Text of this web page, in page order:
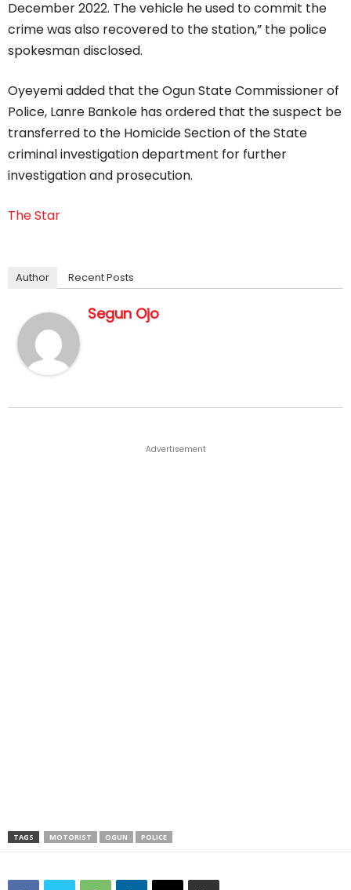
December 2022. The vehicle he used to commit the
crime was also recovered to the station,” the police
spokesman disclosed.
Oyeyemi added that the Ogun State Commissioner of
Police, Lanre Bankole has ordered that the suspect be
transferred to the Homicide Section of the State
criminal investigation department for further
investigation and prosecution.
The Star
Author Recent Posts
Segun Ojo
Advertisement
TAGS MOTORIST OGUN POLICE